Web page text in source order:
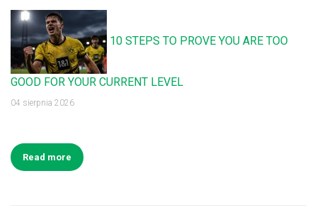
10 STEPS TO PROVE YOU ARE TOO
GOOD FOR YOUR CURRENT LEVEL
04 sierpnia 2026
Read more